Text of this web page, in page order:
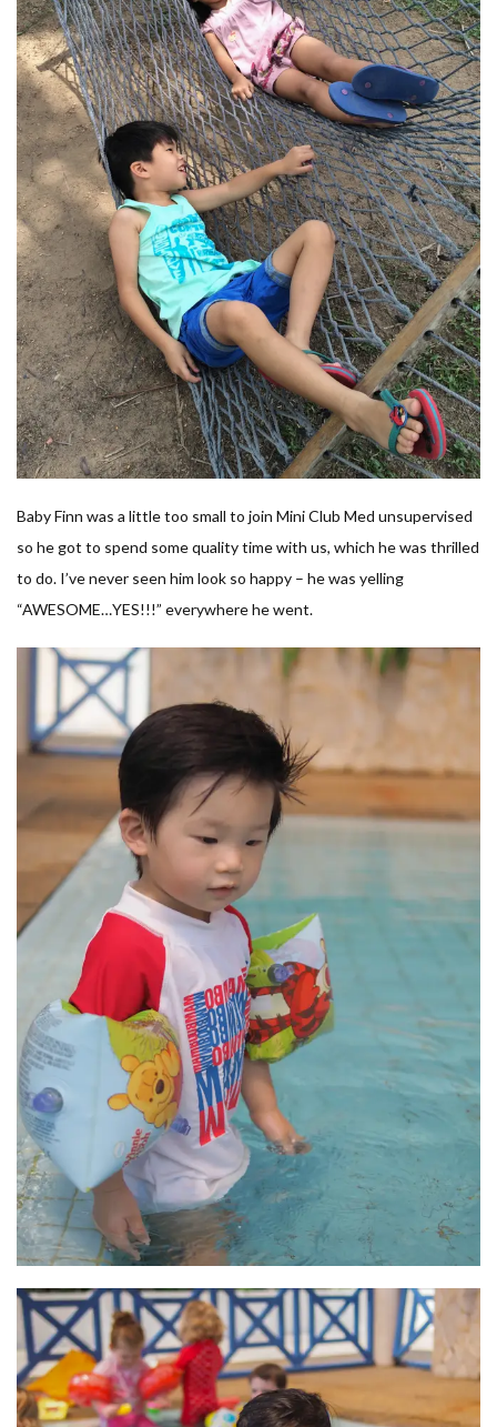
Baby Finn was a little too small to join Mini Club Med unsupervised
so he got to spend some quality time with us, which he was thrilled
to do. I’ve never seen him look so happy – he was yelling
“AWESOME…YES!!!” everywhere he went.